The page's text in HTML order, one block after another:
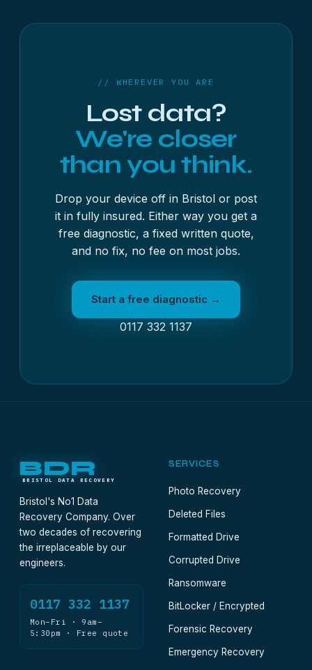
// WHEREVER YOU ARE
Lost data?
We're closer
than you think.
Drop your device off in Bristol or post
it in fully insured. Either way you get a
free diagnostic, a fixed written quote,
and no fix, no fee on most jobs.
Start a free diagnostic →
0117 332 1137
BDR
BRISTOL DATA RECOVERY
Bristol's No1 Data
Recovery Company. Over
two decades of recovering
the irreplaceable by our
engineers.
0117 332 1137
Mon–Fri · 9am–
5:30pm · Free quote
SERVICES
Photo Recovery
Deleted Files
Formatted Drive
Corrupted Drive
Ransomware
BitLocker / Encrypted
Forensic Recovery
Emergency Recovery